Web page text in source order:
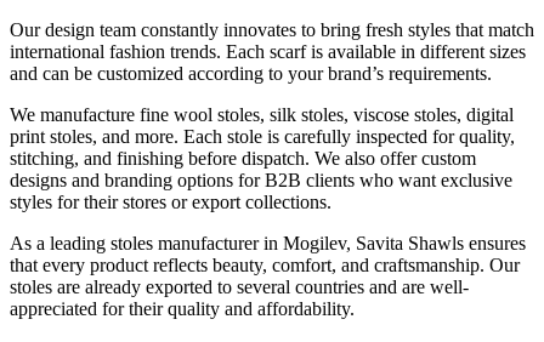
Our design team constantly innovates to bring fresh styles that match
international fashion trends. Each scarf is available in different sizes
and can be customized according to your brand’s requirements.
We manufacture fine wool stoles, silk stoles, viscose stoles, digital
print stoles, and more. Each stole is carefully inspected for quality,
stitching, and finishing before dispatch. We also offer custom
designs and branding options for B2B clients who want exclusive
styles for their stores or export collections.
As a leading stoles manufacturer in Mogilev, Savita Shawls ensures
that every product reflects beauty, comfort, and craftsmanship. Our
stoles are already exported to several countries and are well-
appreciated for their quality and affordability.